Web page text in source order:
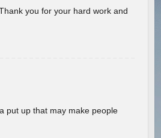
you for your hard work and
put up that may make people